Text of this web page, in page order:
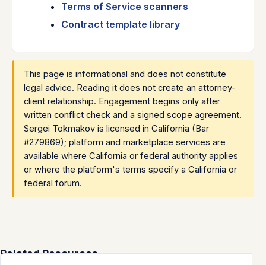
Terms of Service scanners
Contract template library
This page is informational and does not constitute
legal advice. Reading it does not create an attorney-
client relationship. Engagement begins only after
written conflict check and a signed scope agreement.
Sergei Tokmakov is licensed in California (Bar
#279869); platform and marketplace services are
available where California or federal authority applies
or where the platform's terms specify a California or
federal forum.
Related Resources